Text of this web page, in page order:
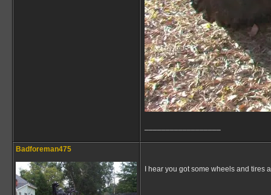
Badforeman475
I hear you got some wheels and tires